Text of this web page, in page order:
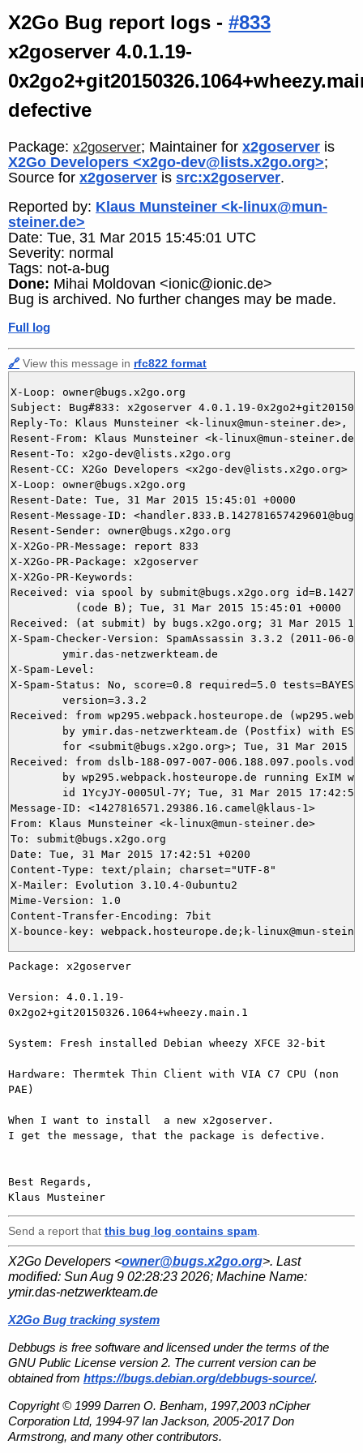
X2Go Bug report logs - #833
x2goserver 4.0.1.19-
defective
Package: x2goserver; Maintainer for x2goserver is
X2Go Developers <x2go-dev@lists.x2go.org>;
Source for x2goserver is src:x2goserver.
Reported by: Klaus Munsteiner <k-linux@mun-
steiner.de>
Date: Tue, 31 Mar 2015 15:45:01 UTC
Severity: normal
Tags: not-a-bug
Done: Mihai Moldovan <ionic@ionic.de>
Bug is archived. No further changes may be made.
Full log
🔗 View this message in rfc822 format
X-Loop: owner@bugs.x2go.org
Subject: Bug#833: x2goserver 4.0.1.19-
Reply-To: Klaus Munsteiner <k-linux@mun-steiner.de>,
Resent-From: Klaus Munsteiner <k-linux@mun-steiner.de>
Resent-To: x2go-dev@lists.x2go.org
Resent-CC: X2Go Developers <x2go-dev@lists.x2go.org>
X-Loop: owner@bugs.x2go.org
Resent-Date: Tue, 31 Mar 2015 15:45:01 +0000
Resent-Message-ID:
Resent-Sender: owner@bugs.x2go.org
X-X2Go-PR-Message: report 833
X-X2Go-PR-Package: x2goserver
X-X2Go-PR-Keywords:
Received: via spool by submit@bugs.x2go.org
          (code B); Tue, 31 Mar 2015 15:45:01 +0000
Received: (at submit) by bugs.x2go.org; 31 Mar 2015
X-Spam-Checker-Version: SpamAssassin 3.3.2 (2011-06-
X-Spam-Level:
X-Spam-Status: No, score=0.8 required=5.0
Received: from wp295.webpack.hosteurope.de
Received: from dslb-188-097-007-
Message-ID: <1427816571.29386.16.camel@klaus-1>
From: Klaus Munsteiner <k-linux@mun-steiner.de>
To: submit@bugs.x2go.org
Date: Tue, 31 Mar 2015 17:42:51 +0200
Content-Type: text/plain; charset="UTF-8"
X-Mailer: Evolution 3.10.4-0ubuntu2
Mime-Version: 1.0
Content-Transfer-Encoding: 7bit
Package: x2goserver
Version: 4.0.1.19-
0x2go2+git20150326.1064+wheezy.main.1
System: Fresh installed Debian wheezy XFCE 32-bit
Hardware: Thermtek Thin Client with VIA C7 CPU (non
PAE)
When I want to install  a new x2goserver.
I get the message, that the package is defective.
Best Regards,
Send a report that this bug log contains spam
X2Go Developers <owner@bugs.x2go.org>. Last
modified: Sun Aug 9 02:28:23 2026; Machine Name:
ymir.das-netzwerkteam.de
X2Go Bug tracking system
Debbugs is free software and licensed under the terms of the
GNU Public License version 2. The current version can be
obtained from https://bugs.debian.org/debbugs-source/.
Copyright © 1999 Darren O. Benham, 1997,2003 nCipher
Corporation Ltd, 1994-97 Ian Jackson, 2005-2017 Don
Armstrong, and many other contributors.